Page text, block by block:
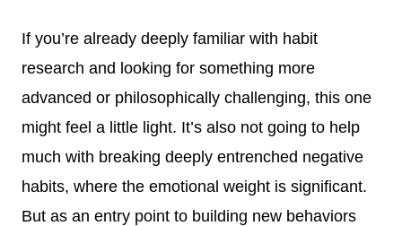
If you’re already deeply familiar with habit
research and looking for something more
advanced or philosophically challenging, this one
might feel a little light. It’s also not going to help
much with breaking deeply entrenched negative
habits, where the emotional weight is significant.
But as an entry point to building new behaviors